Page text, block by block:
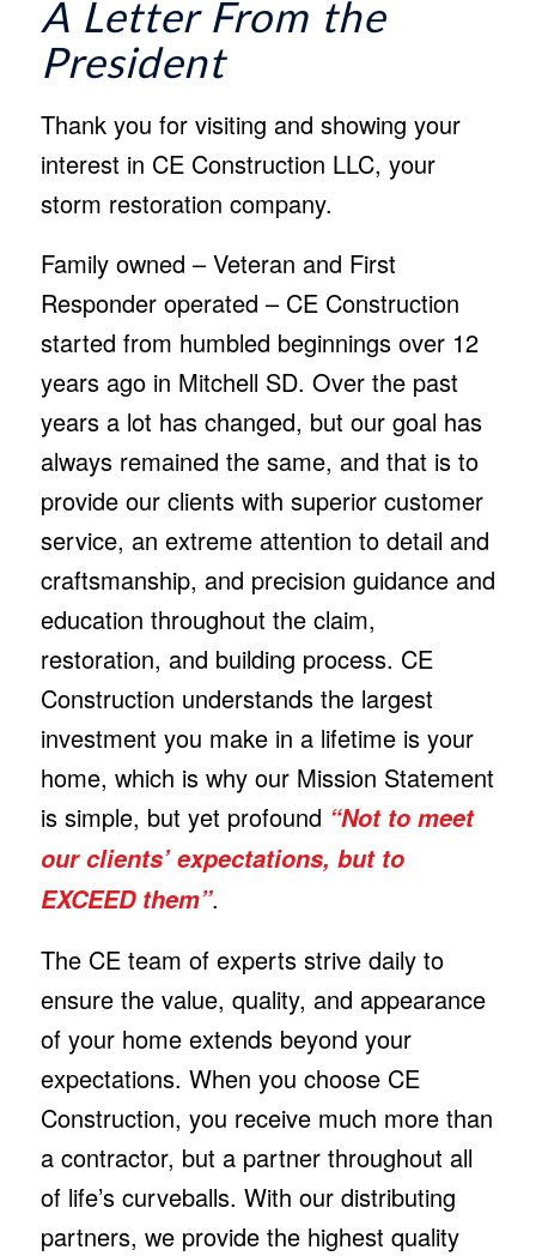
A Letter From the
President
Thank you for visiting and showing your
interest in CE Construction LLC, your
storm restoration company.
Family owned – Veteran and First
Responder operated – CE Construction
started from humbled beginnings over 12
years ago in Mitchell SD. Over the past
years a lot has changed, but our goal has
always remained the same, and that is to
provide our clients with superior customer
service, an extreme attention to detail and
craftsmanship, and precision guidance and
education throughout the claim,
restoration, and building process. CE
Construction understands the largest
investment you make in a lifetime is your
home, which is why our Mission Statement
is simple, but yet profound “Not to meet
our clients’ expectations, but to
EXCEED them”.
The CE team of experts strive daily to
ensure the value, quality, and appearance
of your home extends beyond your
expectations. When you choose CE
Construction, you receive much more than
a contractor, but a partner throughout all
of life’s curveballs. With our distributing
partners, we provide the highest quality